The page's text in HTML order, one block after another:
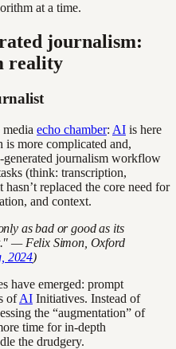
at a time.
journalism:
reality
media echo chamber: AI is here
more complicated and,
-generated journalism workflow
(think: transcription,
replaced the core need for
and context.
as bad or good as its
— Felix Simon, Oxford
2024)
have emerged: prompt
ofAI Initiatives. Instead of
the “augmentation” of
time for in-depth
the drudgery.